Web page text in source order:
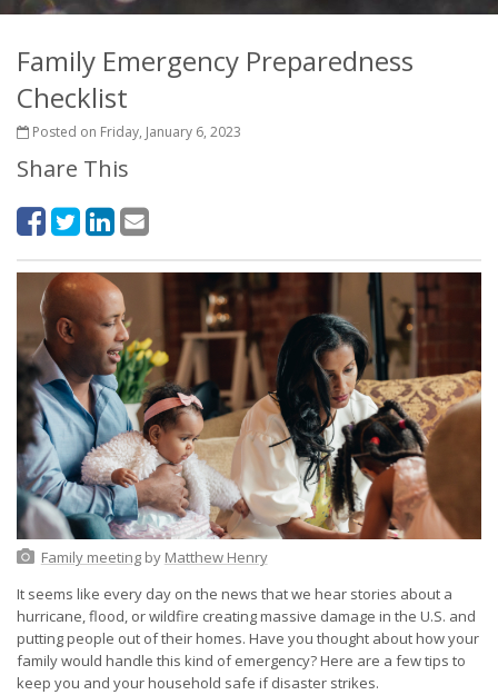
Family Emergency Preparedness
Checklist
Posted on Friday, January 6, 2023
Share This
Family meetingby Matthew Henry
It seems like every day on the news that we hear stories about a
hurricane, flood, or wildfire creating massive damage in the U.S. and
putting people out of their homes. Have you thought about how your
family would handle this kind of emergency? Here are a few tips to
keep you and your household safe if disaster strikes.